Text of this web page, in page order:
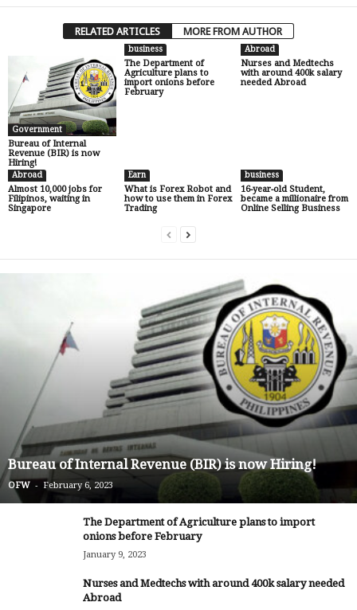
RELATED ARTICLES MORE FROM AUTHOR
Government
Bureau of Internal
Revenue (BIR) is now
Hiring!
business
The Department of
Agriculture plans to
import onions before
February
Abroad
Nurses and Medtechs
with around 400k salary
needed Abroad
Abroad
Almost 10,000 jobs for
Filipinos, waiting in
Singapore
Earn
What is Forex Robot and
how to use them in Forex
Trading
business
16-year-old Student,
became a millionaire from
Online Selling Business
Bureau of Internal Revenue (BIR) is now Hiring!
OFW - February 6, 2023
The Department of Agriculture plans to import
onions before February
January 9, 2023
Nurses and Medtechs with around 400k salary needed
Abroad